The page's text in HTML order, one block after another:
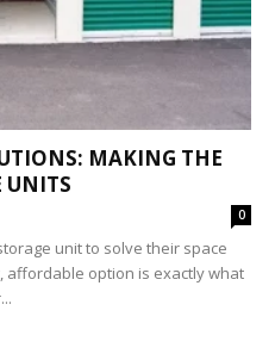
MAKING THE
UNITS
0
unit to solve their space
affordable option is exactly what